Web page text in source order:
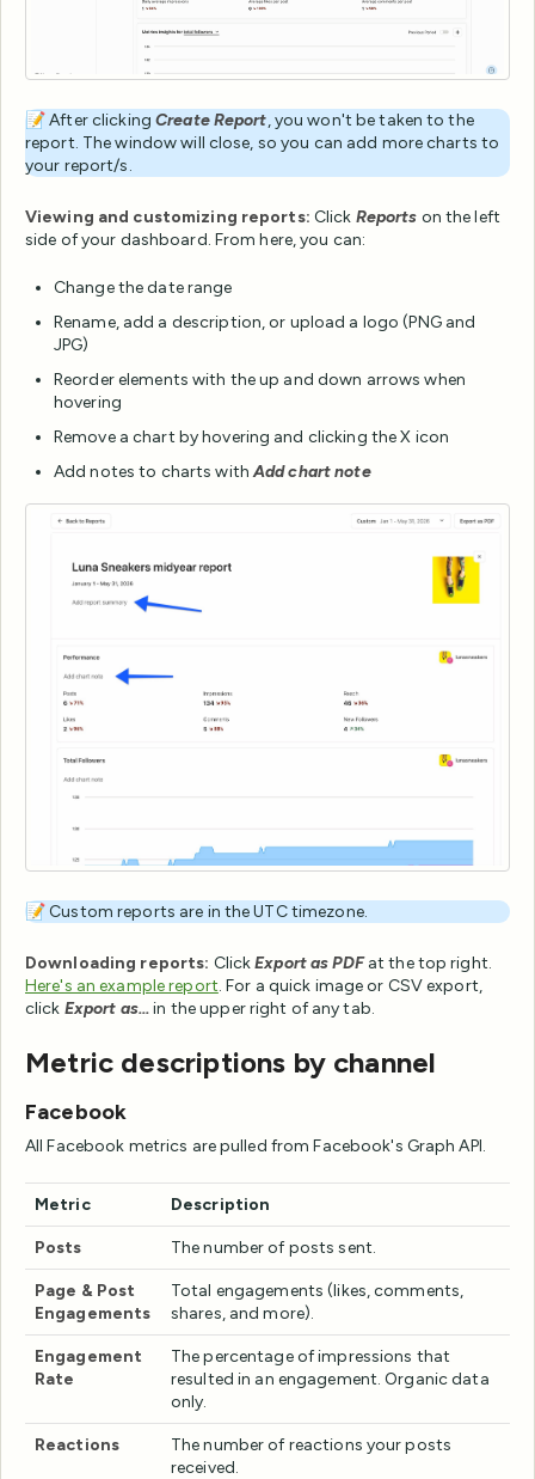
📝 After clickingCreate Report, you won't be taken to the
report. The window will close, so you can add more charts to
your report/s.
Viewing and customizing reports: Click Reports on the left
side of your dashboard. From here, you can:
Change the date range
Rename, add a description, or upload a logo (PNG and
JPG)
Reorder elements with the up and down arrows when
hovering
Remove a chart by hovering and clicking the X icon
Add notes to charts withAdd chart note
📝 Custom reports are in the UTC timezone.
Downloading reports: ClickExport as PDFat the top right.
Here's an example report. For a quick image or CSV export,
click Export as...in the upper right of any tab.
Metric descriptions by channel
Facebook
All Facebook metrics are pulled from Facebook's Graph API.
Metric Description
Posts The number of posts sent.
Page & Post
Engagements
Total engagements (likes, comments,
shares, and more).
Engagement
Rate
The percentage of impressions that
resulted in an engagement. Organic data
only.
Reactions
The number of reactions your posts
received.